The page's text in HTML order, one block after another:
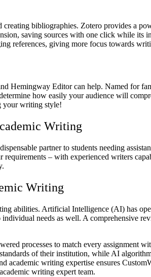
bibliographies. Zotero provides a
saving sources with one click while
references, giving more focus towards
Hemingway Editor can help. Named for
how easily your audience will
your writing style!
Writing
partner to students needing
requirements – with experienced writers
Writing
abilities. Artificial Intelligence (AI) has
needs as well. A comprehensive
processes to match every assignment
of their institution, while AI
writing expertise ensures
writing expert team.